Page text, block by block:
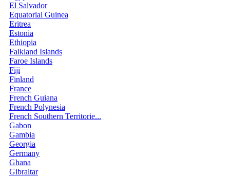
El Salvador
Equatorial Guinea
Eritrea
Estonia
Ethiopia
Falkland Islands
Faroe Islands
Fiji
Finland
France
French Guiana
French Polynesia
French Southern Territorie...
Gabon
Gambia
Georgia
Germany
Ghana
Gibraltar